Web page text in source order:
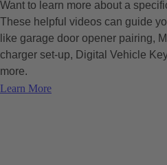
Want to learn more about a
These helpful videos can guide
like garage door opener pairing,
charger set-up, Digital Vehicle
more.
Learn More